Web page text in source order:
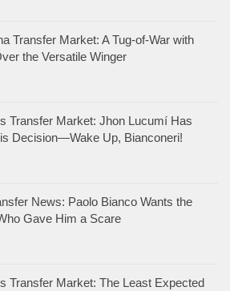
Transfer Market: A Tug-of-War with
the Versatile Winger
Transfer Market: Jhon Lucumí Has
Decision—Wake Up, Bianconeri!
News: Paolo Bianco Wants the
Gave Him a Scare
Transfer Market: The Least Expected